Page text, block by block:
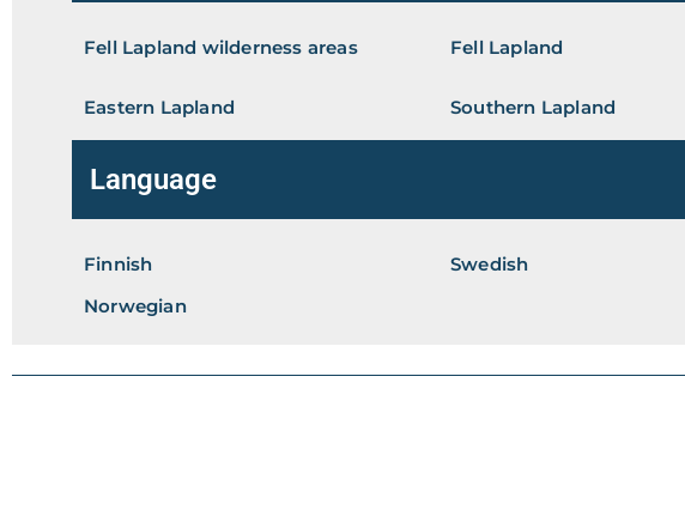
Fell Lapland wilderness areas Fell Lapland
Eastern Lapland Southern Lapland
Language
Finnish Swedish
Norwegian